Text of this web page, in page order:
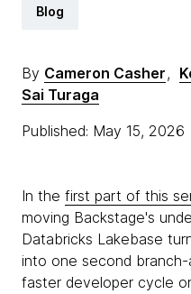
Blog
By Cameron Casher,
Sai Turaga
Published: May 15, 2026
In the first part of this
moving Backstage's
Databricks Lakebase
into one second
faster developer cycle